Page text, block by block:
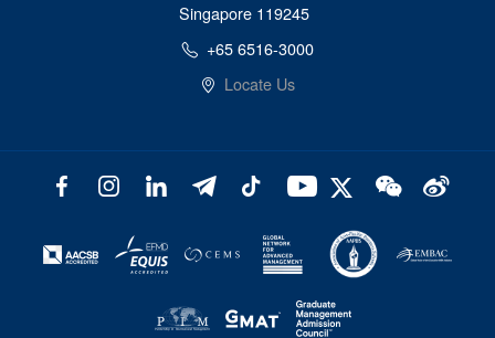
Singapore 119245
+65 6516-3000
Locate Us